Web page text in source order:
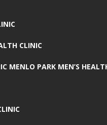
CLINIC
MENLO PARK MEN’S